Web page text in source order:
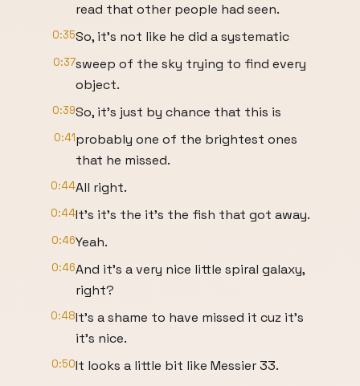
read that other people had seen.
0:35So, it's not like he did a systematic
0:37sweep of the sky trying to find every
object.
0:39So, it's just by chance that this is
0:41probably one of the brightest ones
that he missed.
0:44All right.
0:44It's it's the it's the fish that got away.
0:46Yeah.
0:46And it's a very nice little spiral galaxy,
right?
0:48It's a shame to have missed it cuz it's
it's nice.
0:50It looks a little bit like Messier 33.